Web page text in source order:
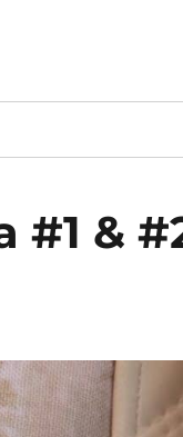
#1 &